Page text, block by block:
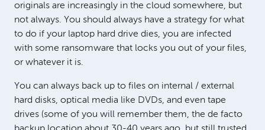
originals are increasingly in the cloud somewhere, but
not always. You should always have a strategy for what
to do if your laptop hard drive dies, you are infected
with some ransomware that locks you out of your files,
or whatever it is.
You can always back up to files on internal / external
hard disks, optical media like DVDs, and even tape
drives (some of you will remember them, the de facto